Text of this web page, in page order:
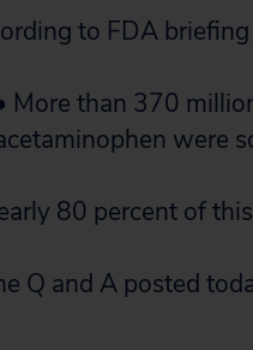
to FDA
More than 370
were
80 percent of
Q and A posted